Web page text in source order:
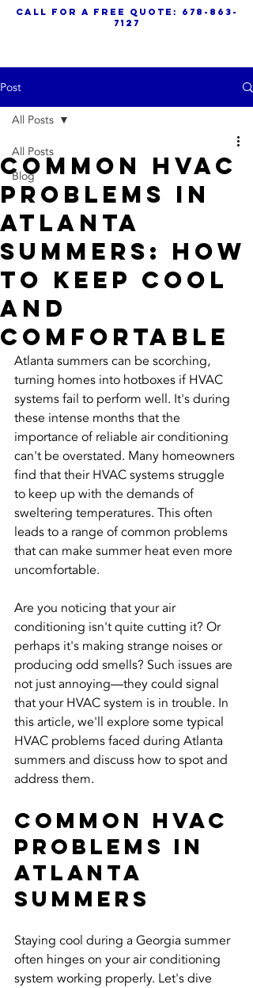
call for a free quote:
678-863-
7127
Post
All Posts
Blog
All Posts
Common HVAC
Problems in
Atlanta
Summers: How
to Keep Cool
and
Comfortable
Atlanta summers can be scorching,
turning homes into hotboxes if HVAC
systems fail to perform well. It's during
these intense months that the
importance of reliable air conditioning
can't be overstated. Many homeowners
find that their HVAC systems struggle
to keep up with the demands of
sweltering temperatures. This often
leads to a range of common problems
that can make summer heat even more
uncomfortable.
Are you noticing that your air
conditioning isn't quite cutting it? Or
perhaps it's making strange noises or
producing odd smells? Such issues are
not just annoying—they could signal
that your HVAC system is in trouble. In
this article, we'll explore some typical
HVAC problems faced during Atlanta
summers and discuss how to spot and
address them.
Common HVAC
Problems in
Atlanta
Summers
Staying cool during a Georgia summer
often hinges on your air conditioning
system working properly. Let's dive